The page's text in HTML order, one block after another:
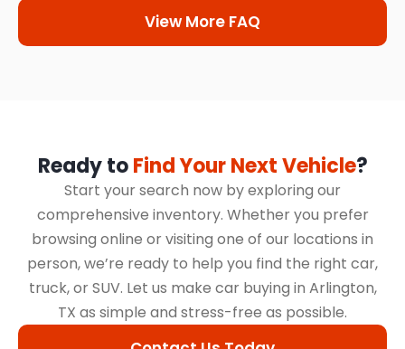
View More FAQ
Ready toFind Your Next Vehicle?
Start your search now by exploring our
comprehensive inventory. Whether you prefer
browsing online or visiting one of our locations in
person, we’re ready to help you find the right car,
truck, or SUV. Let us make car buying in Arlington,
TX as simple and stress-free as possible.